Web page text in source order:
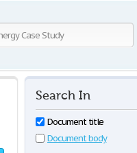
Search In
Document title
Document body